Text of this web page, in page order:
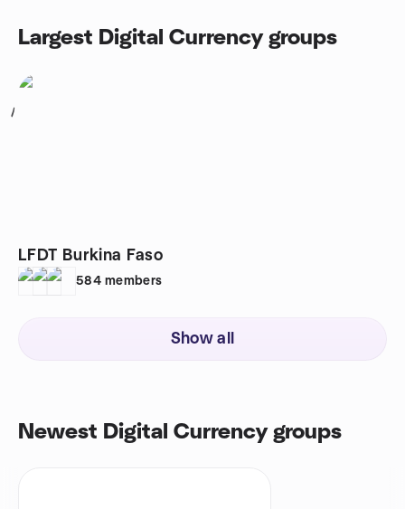
Largest Digital Currency groups
1
LFDT Burkina Faso
584 members
Show all
Newest Digital Currency groups